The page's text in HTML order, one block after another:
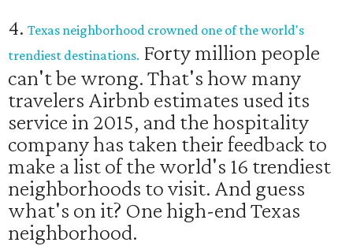
4. Texas neighborhood crowned one of the world's
trendiest destinations. Forty million people
can't be wrong. That's how many
travelers Airbnb estimates used its
service in 2015, and the hospitality
company has taken their feedback to
make a list of the world's 16 trendiest
neighborhoods to visit. And guess
what's on it? One high-end Texas
neighborhood.